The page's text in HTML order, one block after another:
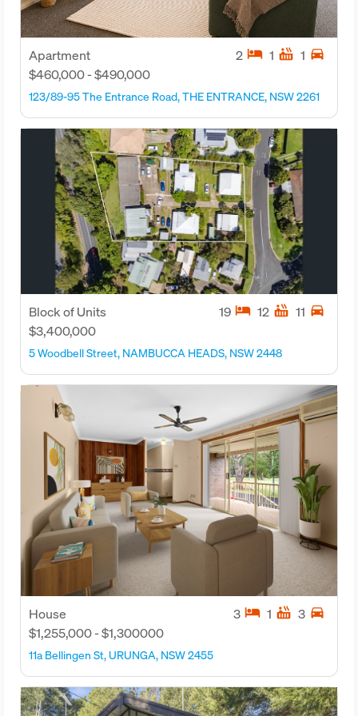
Apartment
$460,000 - $490,000
2 hotel 1 hot_tub 1 directions_car
123/89-95 The Entrance Road, THE ENTRANCE, NSW 2261
Block of Units
$3,400,000
19 hotel 12 hot_tub 11 directions_car
5 Woodbell Street, NAMBUCCA HEADS, NSW 2448
House
$1,255,000 - $1,300000
3 hotel 1 hot_tub 3 directions_car
11a Bellingen St, URUNGA, NSW 2455